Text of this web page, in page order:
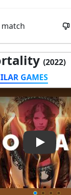
(2022)
GAMES
Play